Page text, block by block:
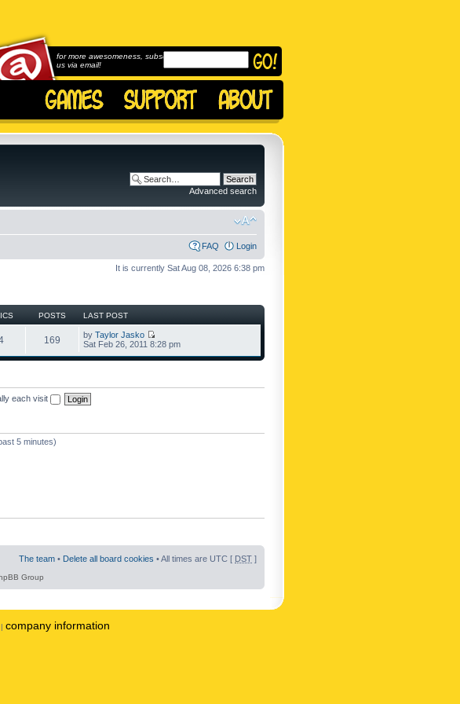
for more awesomeness, subscribe to
us via email!
Advanced search
FAQ Login
It is currently Sat Aug 08, 2026 6:38 pm
POSTS LAST POST
169 by Taylor Jasko
Sat Feb 26, 2011 8:28 pm
each visit
5 minutes)
The team • Delete all board cookies • All times are UTC [ DST ]
Group
| company information